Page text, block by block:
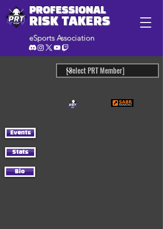
PROFESSIONAL
RISK TAKERS
eSports Association
Events
Stats
Bio